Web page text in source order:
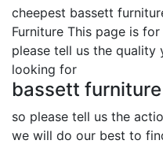
cheepest bassett
Furniture This page is for
please tell us the
looking for
bassett
so please tell us the
we will do our best to